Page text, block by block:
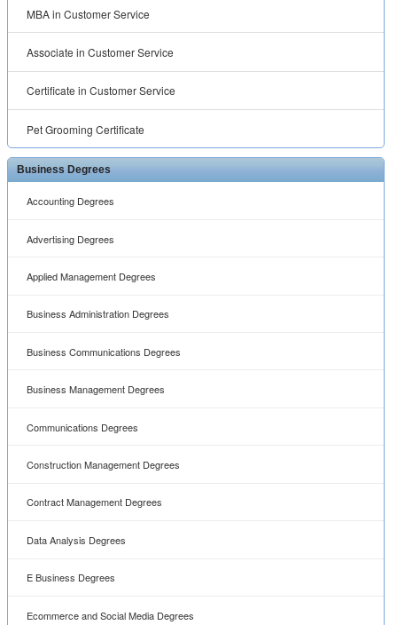
MBA in Customer Service
Associate in Customer Service
Certificate in Customer Service
Pet Grooming Certificate
Business Degrees
Accounting Degrees
Advertising Degrees
Applied Management Degrees
Business Administration Degrees
Business Communications Degrees
Business Management Degrees
Communications Degrees
Construction Management Degrees
Contract Management Degrees
Data Analysis Degrees
E Business Degrees
Ecommerce and Social Media Degrees